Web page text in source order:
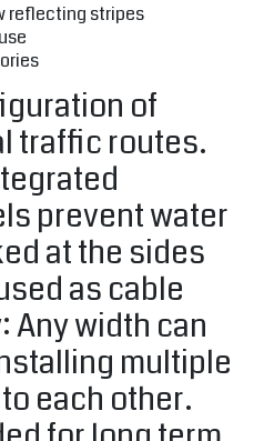
reflecting stripes
of
traffic routes.
prevent water
at the sides
as cable
Any width can
multiple
each other.